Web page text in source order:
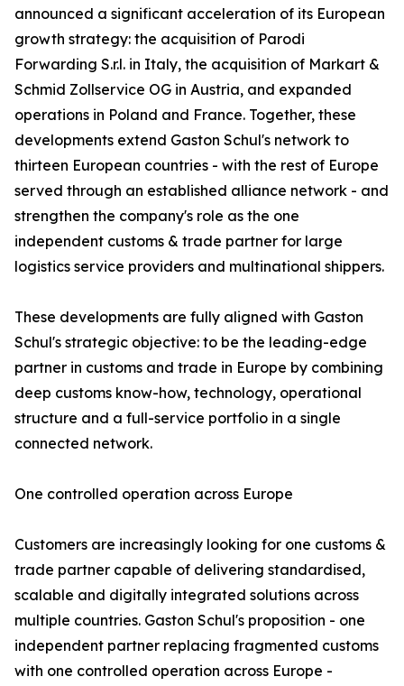
announced a significant acceleration of its European
growth strategy: the acquisition of Parodi
Forwarding S.r.l. in Italy, the acquisition of Markart &
Schmid Zollservice OG in Austria, and expanded
operations in Poland and France. Together, these
developments extend Gaston Schul's network to
thirteen European countries - with the rest of Europe
served through an established alliance network - and
strengthen the company's role as the one
independent customs & trade partner for large
logistics service providers and multinational shippers.
These developments are fully aligned with Gaston
Schul's strategic objective: to be the leading-edge
partner in customs and trade in Europe by combining
deep customs know-how, technology, operational
structure and a full-service portfolio in a single
connected network.
One controlled operation across Europe
Customers are increasingly looking for one customs &
trade partner capable of delivering standardised,
scalable and digitally integrated solutions across
multiple countries. Gaston Schul's proposition - one
independent partner replacing fragmented customs
with one controlled operation across Europe -